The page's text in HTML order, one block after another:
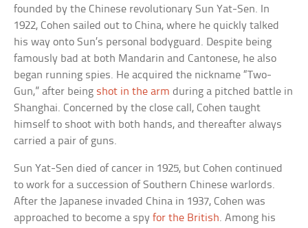
founded by the Chinese revolutionary Sun Yat-Sen. In
1922, Cohen sailed out to China, where he quickly talked
his way onto Sun’s personal bodyguard. Despite being
famously bad at both Mandarin and Cantonese, he also
began running spies. He acquired the nickname “Two-
Gun,” after being shot in the arm during a pitched battle in
Shanghai. Concerned by the close call, Cohen taught
himself to shoot with both hands, and thereafter always
carried a pair of guns.
Sun Yat-Sen died of cancer in 1925, but Cohen continued
to work for a succession of Southern Chinese warlords.
After the Japanese invaded China in 1937, Cohen was
approached to become a spyfor the British. Among his